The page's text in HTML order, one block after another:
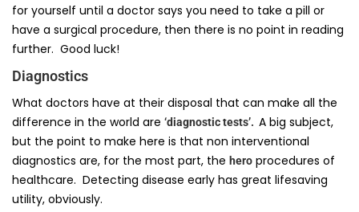
for yourself until a doctor says you need to take a pill or
have a surgical procedure, then there is no point in reading
further. Good luck!
Diagnostics
What doctors have at their disposal that can make all the
difference in the world are ‘diagnostic tests’. A big subject,
but the point to make here is that non interventional
diagnostics are, for the most part, the hero procedures of
healthcare. Detecting disease early has great lifesaving
utility, obviously.